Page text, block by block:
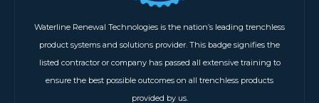
Waterline Renewal Technologies is the nation’s leading trenchless
product systems and solutions provider. This badge signifies the
listed contractor or company has passed all extensive training to
ensure the best possible outcomes on all trenchless products
provided by us.